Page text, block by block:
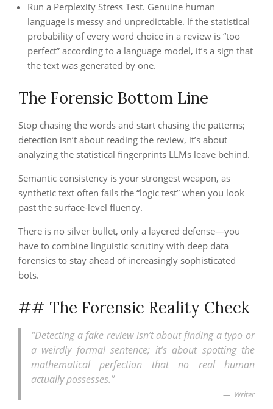
Run a Perplexity Stress Test. Genuine human
language is messy and unpredictable. If the statistical
probability of every word choice in a review is “too
perfect” according to a language model, it’s a sign that
the text was generated by one.
The Forensic Bottom Line
Stop chasing the words and start chasing the patterns;
detection isn’t about reading the review, it’s about
analyzing the statistical fingerprints LLMs leave behind.
Semantic consistency is your strongest weapon, as
synthetic text often fails the “logic test” when you look
past the surface-level fluency.
There is no silver bullet, only a layered defense—you
have to combine linguistic scrutiny with deep data
forensics to stay ahead of increasingly sophisticated
bots.
## The Forensic Reality Check
“Detecting a fake review isn’t about finding a typo or
a weirdly formal sentence; it’s about spotting the
mathematical perfection that no real human
actually possesses.”
Writer